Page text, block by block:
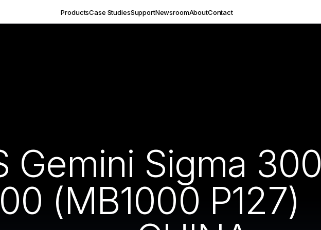
ProductsCase StudiesSupportNewsroomAboutContact
Gemini Sigma
(MB1000 P127)